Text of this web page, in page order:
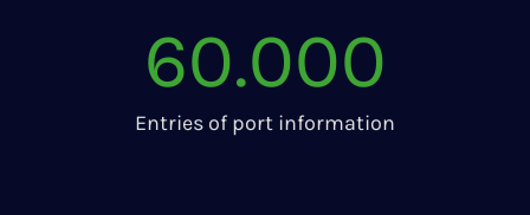
60.000
Entries of port information